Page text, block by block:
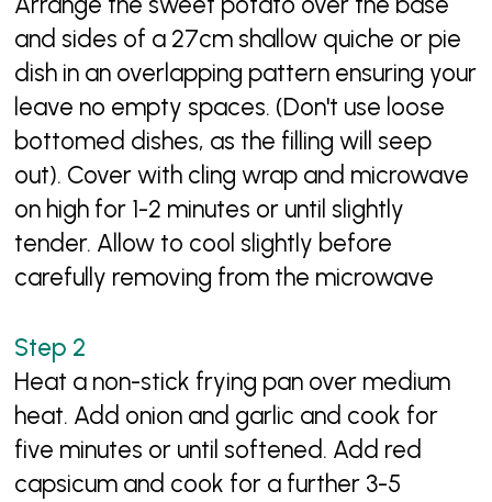
and sides of a 27cm shallow quiche or pie
dish in an overlapping pattern ensuring your
leave no empty spaces. (Don't use loose
bottomed dishes, as the filling will seep
out). Cover with cling wrap and microwave
on high for 1-2 minutes or until slightly
tender. Allow to cool slightly before
carefully removing from the microwave
Heat a non-stick frying pan over medium
heat. Add onion and garlic and cook for
five minutes or until softened. Add red
capsicum and cook for a further 3-5